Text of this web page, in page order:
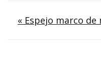
Post
« Espejo marco de